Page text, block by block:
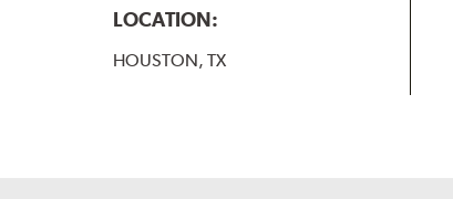
LOCATION:
HOUSTON, TX